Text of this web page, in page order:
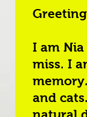
I am
miss. I
and